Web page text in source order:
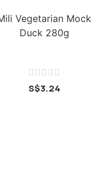
Vegetarian Mock
Duck 280g
    
S$3.24